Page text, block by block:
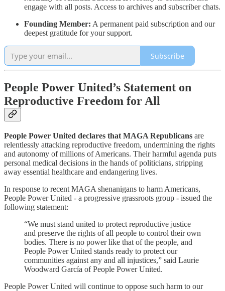
engage with all posts. Access to archives and subscriber chats.
Founding Member: A permanent paid subscription and our
deepest gratitude for your support.
Subscribe
People Power United’s Statement on
Reproductive Freedom for All
People Power United declares that MAGA Republicans are
relentlessly attacking reproductive freedom, undermining the rights
and autonomy of millions of Americans. Their harmful agenda puts
personal medical decisions in the hands of politicians, stripping
away essential healthcare and endangering lives.
In response to recent MAGA shenanigans to harm Americans,
People Power United - a progressive grassroots group - issued the
following statement:
“We must stand united to protect reproductive justice
and preserve the rights of all people to control their own
bodies. There is no power like that of the people, and
People Power United stands ready to protect our
communities against any and all injustices,” said Laurie
Woodward García of People Power United.
People Power United will continue to oppose such harm to our